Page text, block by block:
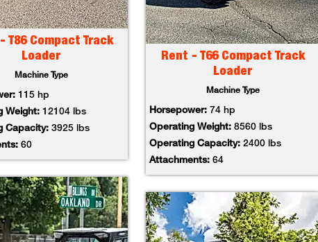
T86 Compact Track
Loader
Machine Type
115 hp
Weight:12104 lbs
Capacity:3925 lbs
60
Rent - T66 Compact Track
Loader
Machine Type
Horsepower:74 hp
Operating Weight:8560 lbs
Operating Capacity:2400 lbs
Attachments: 64